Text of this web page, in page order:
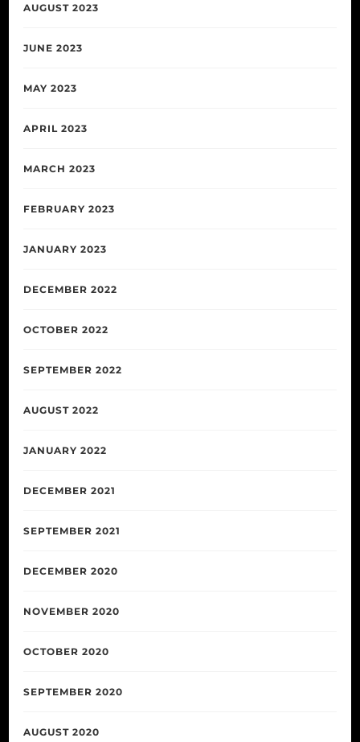
AUGUST 2023
JUNE 2023
MAY 2023
APRIL 2023
MARCH 2023
FEBRUARY 2023
JANUARY 2023
DECEMBER 2022
OCTOBER 2022
SEPTEMBER 2022
AUGUST 2022
JANUARY 2022
DECEMBER 2021
SEPTEMBER 2021
DECEMBER 2020
NOVEMBER 2020
OCTOBER 2020
SEPTEMBER 2020
AUGUST 2020